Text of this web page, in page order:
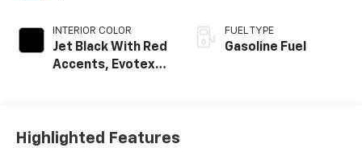
INTERIOR COLOR
Jet Black With Red
Accents, Evotex
FUEL TYPE
Gasoline Fuel
Highlighted Features